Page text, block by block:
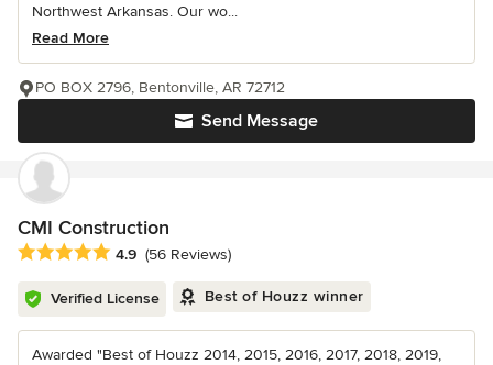
Northwest Arkansas. Our wo...
Read More
Send Message
PO BOX 2796, Bentonville, AR 72712
CMI Construction
Average rating: 4.9 out of 5 stars
4.9 (56 Reviews)
Verified License Best of Houzz winner
Awarded "Best of Houzz 2014, 2015, 2016, 2017, 2018, 2019,